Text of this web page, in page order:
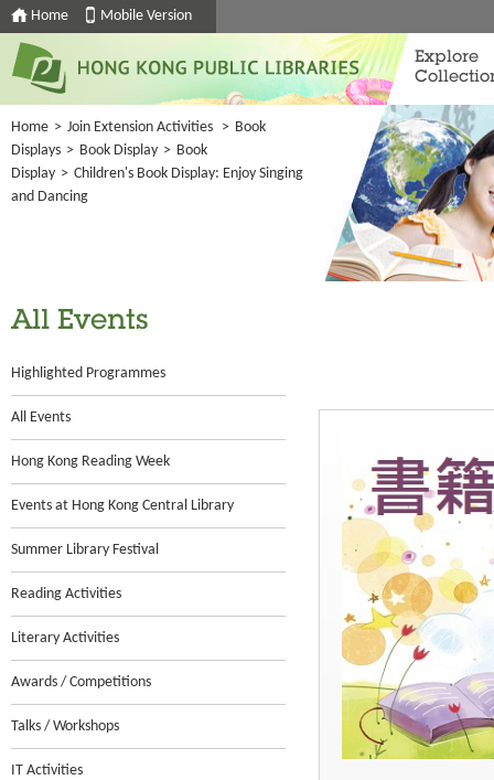
Home Mobile Version
Explore
Home > Join Extension Activities > Book
Displays > Book Display > Book
Display > Children's Book Display: Enjoy Singing
and Dancing
All Events
Highlighted Programmes
All Events
Hong Kong Reading Week
Events at Hong Kong Central Library
Summer Library Festival
Reading Activities
Literary Activities
Awards / Competitions
Talks / Workshops
IT Activities